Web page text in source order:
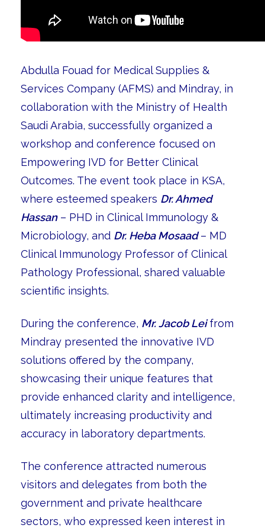
Abdulla Fouad for Medical Supplies &
Services Company (AFMS) and Mindray, in
collaboration with the Ministry of Health
Saudi Arabia, successfully organized a
workshop and conference focused on
Empowering IVD for Better Clinical
Outcomes. The event took place in KSA,
where esteemed speakers Dr. Ahmed
Hassan– PHD in Clinical Immunology &
Microbiology, and Dr. Heba Mosaad– MD
Clinical Immunology Professor of Clinical
Pathology Professional, shared valuable
scientific insights.
During the conference, Mr. Jacob Leifrom
Mindray presented the innovative IVD
solutions offered by the company,
showcasing their unique features that
provide enhanced clarity and intelligence,
ultimately increasing productivity and
accuracy in laboratory departments.
The conference attracted numerous
visitors and delegates from both the
government and private healthcare
sectors, who expressed keen interest in